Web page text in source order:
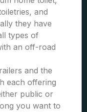
and
they have
types of
an off-road
and the
each offering
public or
you want to